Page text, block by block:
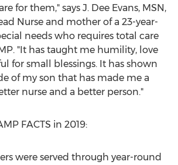
for them," says J. Dee Evans, MSN,
Nurse and mother of a 23-year-
needs who requires total care
. "It has taught me humility, love
for small blessings. It has shown
of my son that has made me a
nurse and a better person."
FACTS in 2019:
were served through year-round